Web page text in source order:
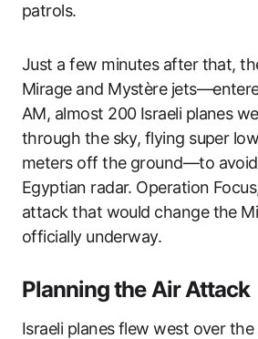
patrols.
Just a few minutes after that,
Mirage and Mystère
AM, almost 200 Israeli planes
through the sky, flying super
meters off the ground—to
Egyptian radar. Operation
attack that would change the
officially underway.
Planning the Air Attack
Israeli planes flew west over